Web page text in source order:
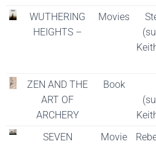
WUTHERING
HEIGHTS –
Movies
ZEN AND THE
ART OF
ARCHERY
Book
SEVEN
Movie